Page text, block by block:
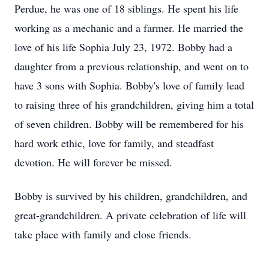
Perdue, he was one of 18 siblings. He spent his life
working as a mechanic and a farmer. He married the
love of his life Sophia July 23, 1972. Bobby had a
daughter from a previous relationship, and went on to
have 3 sons with Sophia. Bobby's love of family lead
to raising three of his grandchildren, giving him a total
of seven children. Bobby will be remembered for his
hard work ethic, love for family, and steadfast
devotion. He will forever be missed.
Bobby is survived by his children, grandchildren, and
great-grandchildren. A private celebration of life will
take place with family and close friends.